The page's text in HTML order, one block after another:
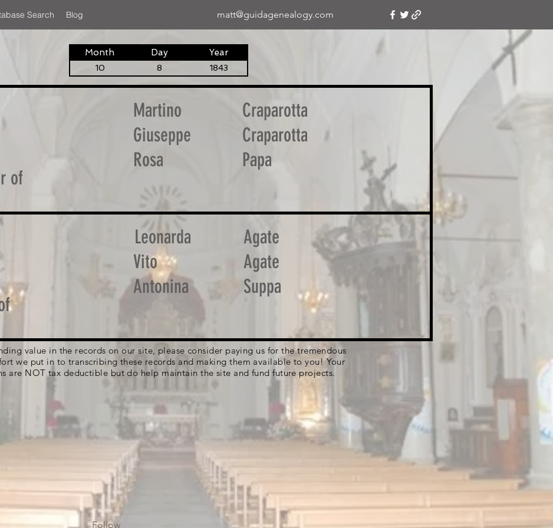
matt@guidagenealogy.com
Search Blog
Month Day Year
10 8 1843
of
Martino
Giuseppe
Rosa
Craparotta
Craparotta
Papa
Leonarda
Vito
Antonina
Agate
Agate
Suppa
value in the records on our site, please consider paying us for the tremendous
we put in to transcribing these records and making them available to you! Your
are NOT tax deductible but do help maintain the site and fund future projects.
Follow